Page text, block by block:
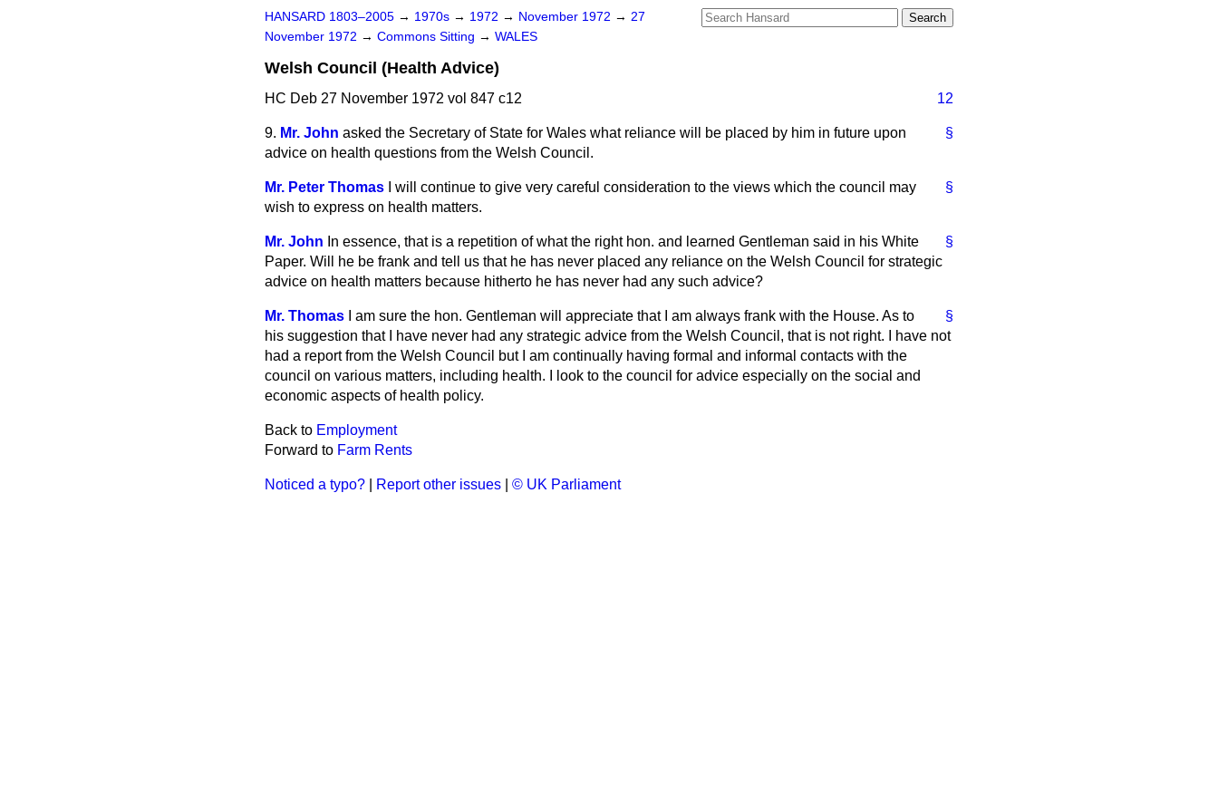
HANSARD 1803–2005 → 1970s → 1972 → November 1972 → 27
November 1972 → Commons Sitting → WALES
Welsh Council (Health Advice)
HC Deb 27 November 1972 vol 847 c12 12
§
9. Mr. John asked the Secretary of State for Wales what reliance will be placed by him in future upon
advice on health questions from the Welsh Council.
§
Mr. Peter Thomas
I will continue to give very careful consideration to the views which the council may
wish to express on health matters.
§
Mr. John In essence, that is a repetition of what the right hon. and learned Gentleman said in his White
Paper. Will he be frank and tell us that he has never placed any reliance on the Welsh Council for strategic
advice on health matters because hitherto he has never had any such advice?
§
Mr. Thomas
I am sure the hon. Gentleman will appreciate that I am always frank with the House. As to
his suggestion that I have never had any strategic advice from the Welsh Council, that is not right. I have not
had a report from the Welsh Council but I am continually having formal and informal contacts with the
council on various matters, including health. I look to the council for advice especially on the social and
economic aspects of health policy.
Back to Employment
Forward to Farm Rents
Noticed a typo? Report other issues © UK Parliament